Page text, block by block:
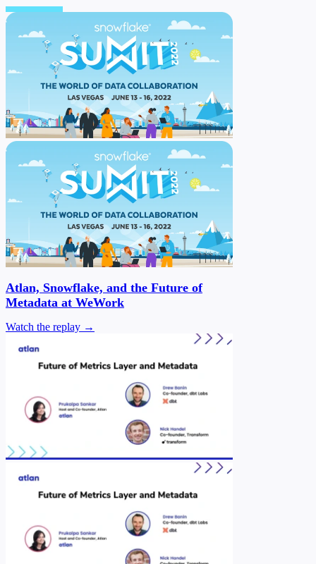
Atlan, Snowflake, and the Future of
Metadata at WeWork
Watch the replay →